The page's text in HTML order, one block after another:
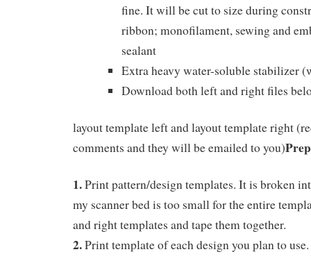
fine. It will be cut to size during
ribbon; monofilament, sewing and
sealant
Extra heavy water-soluble stabilizer
Download both left and right files
layout template left and layout template right
comments and they will be emailed to you)
1.Print pattern/design templates. It is broken
my scanner bed is too small for the entire
and right templates and tape them together.
2.Print template of each design you plan to